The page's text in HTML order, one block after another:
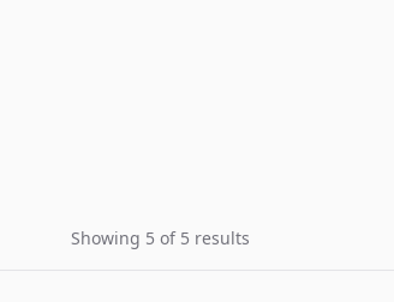
Showing 5 of 5 results